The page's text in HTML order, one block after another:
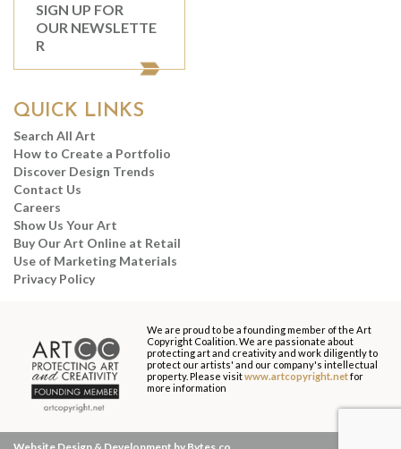
SIGN UP FOR
OUR NEWSLETTE
R
QUICK LINKS
Search All Art
How to Create a Portfolio
Discover Design Trends
Contact Us
Careers
Show Us Your Art
Buy Our Art Online at Retail
Use of Marketing Materials
Privacy Policy
We are proud to be a founding member of the Art
Copyright Coalition. We are passionate about
protecting art and creativity and work diligently to
protect our artists' and our company's intellectual
property. Please visitwww.artcopyright.netfor
more information